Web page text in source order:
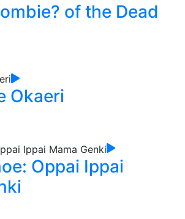
of the Dead
Okaeri
Oppai Ippai